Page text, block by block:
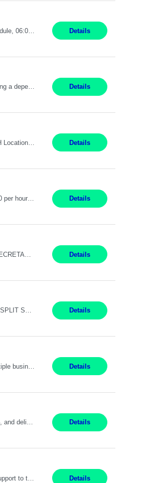
Stockhandler Pay Rate: $30 per hour, W2 Duration: 12 Month Contract Location: Petersburg, VA 4x10 schedule, 06:00 to 16:30 Monday through Thursday Top 3 Required Skills 1) Inventory Management & Organization 2) Attention to Detail & Accuracy 3) Basic computer skills (MS office suite, inventory software) Responsibilities: Perform inventory management and organizat... Details
Warehouse Associate Claremore, OK 12 Months ​ Night Shift (6pm to 6am) 2/3 schedule Description: Seeking a dependable and safety-focused Forklift Driver / Warehouse Associate to join our warehouse team on the night shift. This position is responsible for moving materials throughout the warehouse, accurately documenting inventory transactions in SAP, and supporting daily wareh... Details
Pay Rate: 90/hour Summary: Duration: Through December 31, 2027 Work Mode: Hybrid with weekend WFH Location: Charlotte, NC (preferred); Iselin, NJ or Frisco, TX considered Engagement Type: Contract Worker (CW), cost-shared between Network Engineering and Corporate Services IT Schedule: Weekend on-call/scheduled shifts for SDA Migration change windows (recurring, standing requir... Details
IT Product Analysis Oakland, CA- will be primarily remote and onsite when needed 4 Months+ Pay: $80-100 per hour Partner with peers and stakeholders in the Electric Transmission organization to develop the strategic vision for assigned products and services Play the role of Product Owner and Process Analysts for a key solution being implemented in support of both Large Load and Electr... Details
Details
Field Engineer 3 Groton/New London, CT Pay - 20.00 - 25.00$/hr 12 months - possible extension if needed SPLIT SHIFT!!!! 20 hours on Weekday, 20 hours on Weekend Must Be a US Citizen! Job Responsibilities: Computer hardware set up, basic hardware and software troubleshooting stills Provides support for software, hardware and networking support for desktops, laptops and servers... Details
Summary: Work Mode: Hybrid Responsibilities: Own and manage a high volume of requisitions across multiple business lines, ensuring accuracy and compliance with internal policies and regulatory requirements. Maintain records and documentation in the applicant tracking system (e.g., Oracle). Review applicants and assess their application in conjunction with assessment results to... Details
Summary: Work Mode: Not specified This role is for an existing vacancy. Responsibilities: Design, develop, and deliver Epic (EHR) training materials and e-learning content. Create and maintain curricula, documentation, job aids, and training materials. Build and test Epic training environments. Collaborate with technical analysts, SMEs, and operational leaders. Manage assigned pr... Details
Pay Rate: 29/hr. Location: Johnston, RI Work Mode: Hybrid Summary: Provide consistent administrative support to the Recruiting Team Complete actions within established service level agreements with accuracy Develop positive relationships with candidates, recruiters, and business line partners Ensure an efficient and positive recruiting experience Responsibilities: Schedule interview... Details